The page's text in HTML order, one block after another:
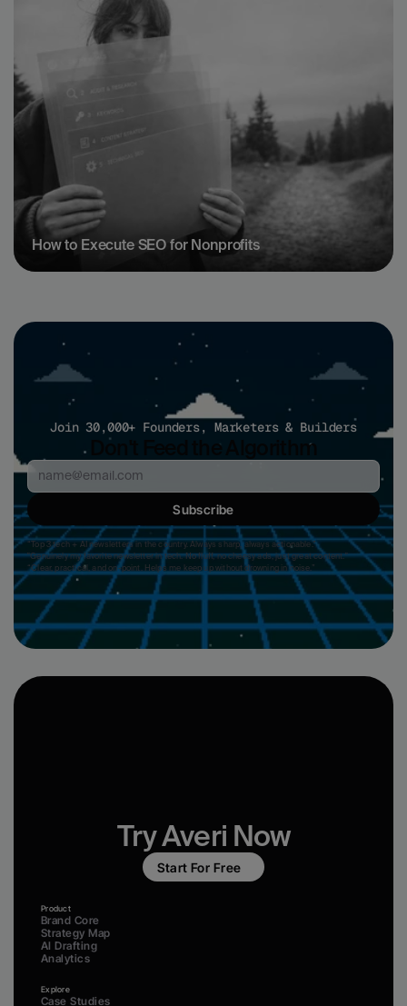
How to Execute SEO for Nonprofits
Join 30,000+ Founders, Marketers & Builders
Don't Feed the Algorithm
Subscribe
“Top 3 tech + AI newsletters in the country. Always sharp, always actionable.”
"Genuinely my favorite newsletter in tech. No fluff, no cheesy ads, just great content."
“Clear, practical, and on-point. Helps me keep up without drowning in noise.”
Try Averi Now
Start For Free
Product
Brand Core
Strategy Map
AI Drafting
Analytics
Explore
Case Studies